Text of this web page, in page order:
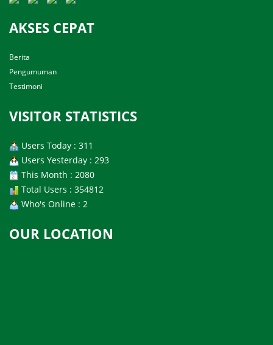
AKSES CEPAT
Berita
Pengumuman
Testimoni
VISITOR STATISTICS
Users Today : 311
Users Yesterday : 293
This Month : 2080
Total Users : 354812
Who's Online : 2
OUR LOCATION